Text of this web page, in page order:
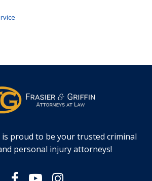
is proud to be your trusted criminal
personal injury attorneys!